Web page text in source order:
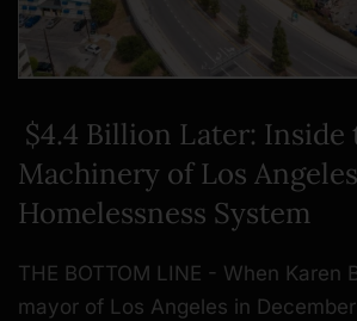
$4.4 Billion Later: Inside
Machinery of Los
Homelessness System
THE BOTTOM LINE - When Karen
mayor of Los Angeles in